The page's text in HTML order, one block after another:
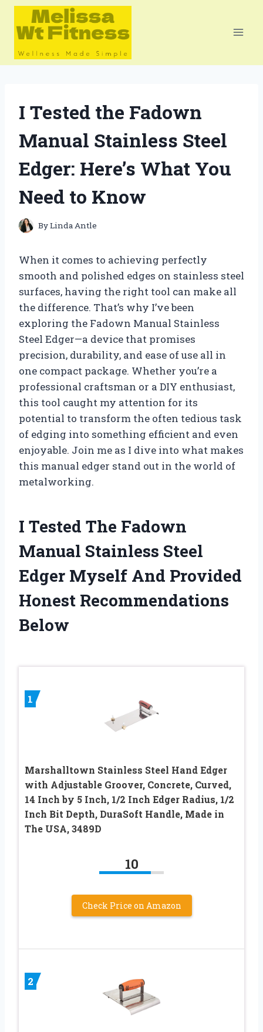
Skip
content
I Tested the Fadown
Manual Stainless Steel
Edger: Here’s What You
Need to Know
ByLinda Antle
When it comes to achieving perfectly
smooth and polished edges on stainless steel
surfaces, having the right tool can make all
the difference. That’s why I’ve been
exploring the Fadown Manual Stainless
Steel Edger—a device that promises
precision, durability, and ease of use all in
one compact package. Whether you’re a
professional craftsman or a DIY enthusiast,
this tool caught my attention for its
potential to transform the often tedious task
of edging into something efficient and even
enjoyable. Join me as I dive into what makes
this manual edger stand out in the world of
metalworking.
I Tested The Fadown
Manual Stainless Steel
Edger Myself And Provided
Honest Recommendations
Below
1
Marshalltown Stainless Steel Hand Edger
with Adjustable Groover, Concrete, Curved,
14 Inch by 5 Inch, 1/2 Inch Edger Radius, 1/2
Inch Bit Depth, DuraSoft Handle, Made in
The USA, 3489D
10
Check Price on Amazon
2